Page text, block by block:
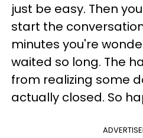
just be easy. Then
start the
minutes you're
waited so long. The
from realizing some
actually closed. So